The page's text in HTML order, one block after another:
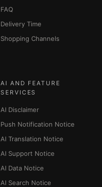
FAQ
Delivery Time
Shopping Channels
AI AND FEATURE
SERVICES
AI Disclaimer
Push Notification Notice
AI Translation Notice
AI Support Notice
AI Data Notice
AI Search Notice